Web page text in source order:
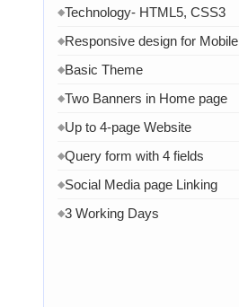
◆Technology- HTML5, CSS3
◆Responsive design for Mobile
◆Basic Theme
◆Two Banners in Home page
◆Up to 4-page Website
◆Query form with 4 fields
◆Social Media page Linking
◆3 Working Days